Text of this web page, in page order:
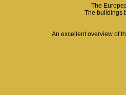
The
The buildings
An excellent overview of